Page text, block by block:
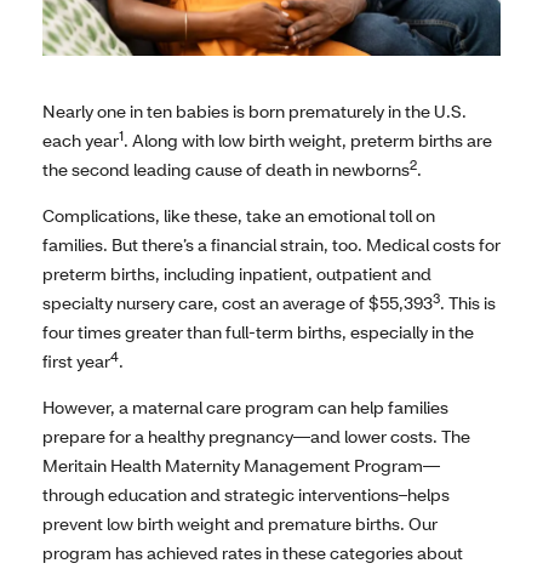
Nearly one in ten babies is born prematurely in the U.S.
each year1. Along with low birth weight, preterm births are
the second leading cause of death in newborns2.
Complications, like these, take an emotional toll on
families. But there’s a financial strain, too. Medical costs for
preterm births, including inpatient, outpatient and
specialty nursery care, cost an average of $55,3933. This is
four times greater than full-term births, especially in the
first year4.
However, a maternal care program can help families
prepare for a healthy pregnancy—and lower costs. The
Meritain Health Maternity Management Program—
through education and strategic interventions–helps
prevent low birth weight and premature births. Our
program has achieved rates in these categories about